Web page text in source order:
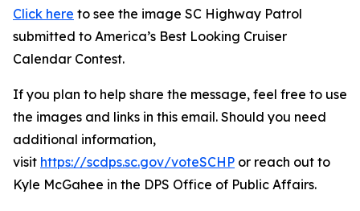
Click here to see the image SC Highway Patrol
submitted to America’s Best Looking Cruiser
Calendar Contest.
If you plan to help share the message, feel free to use
the images and links in this email. Should you need
additional information,
visit https://scdps.sc.gov/voteSCHP or reach out to
Kyle McGahee in the DPS Office of Public Affairs.